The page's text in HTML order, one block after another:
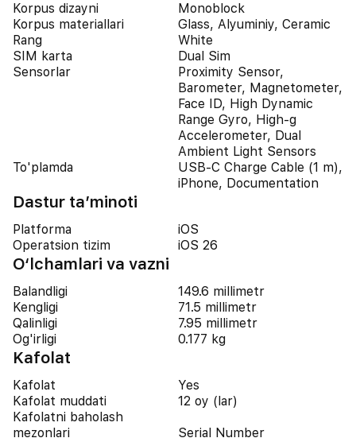
Korpus dizayni
Monoblock
Korpus materiallari
Glass, Alyuminiy, Ceramic
Rang
White
SIM karta
Dual Sim
Sensorlar
Proximity Sensor,
Barometer, Magnetometer,
Face ID, High Dynamic
Range Gyro, High-g
Accelerometer, Dual
Ambient Light Sensors
To'plamda
USB-C Charge Cable (1 m),
iPhone, Documentation
Dastur ta’minoti
Platforma
iOS
Operatsion tizim
iOS 26
O‘lchamlari va vazni
Balandligi
149.6 millimetr
Kengligi
71.5 millimetr
Qalinligi
7.95 millimetr
Og'irligi
0.177 kg
Kafolat
Kafolat
Yes
Kafolat muddati
12 oy (lar)
Kafolatni baholash
mezonlari
Serial Number